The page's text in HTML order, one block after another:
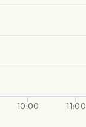
10:00 11:00